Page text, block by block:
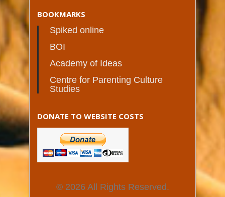
BOOKMARKS
Spiked online
BOI
Academy of Ideas
Centre for Parenting Culture
Studies
DONATE TO WEBSITE COSTS
© 2026 All Rights Reserved.